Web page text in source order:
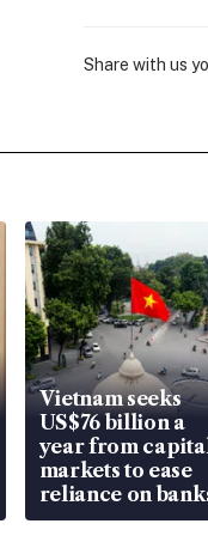
Share with us
Vietnam seeks
US$76 billion a
year from
markets to ease
reliance on